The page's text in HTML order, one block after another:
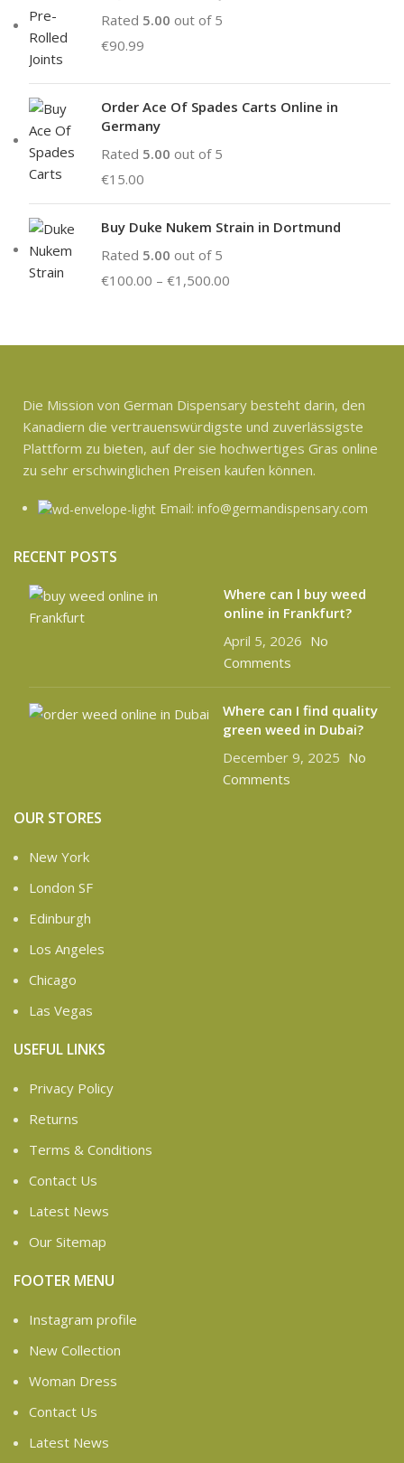
Rated 5.00 out of 5
€90.99
Order Ace Of Spades Carts Online in
Germany
Rated 5.00 out of 5
€15.00
Buy Duke Nukem Strain in Dortmund
Rated 5.00 out of 5
€100.00 – €1,500.00
Die Mission von German Dispensary besteht darin, den
Kanadiern die vertrauenswürdigste und zuverlässigste
Plattform zu bieten, auf der sie hochwertiges Gras online
zu sehr erschwinglichen Preisen kaufen können.
Email: info@germandispensary.com
RECENT POSTS
Where can l buy weed
online in Frankfurt?
April 5, 2026 No
Comments
Where can I find quality
green weed in Dubai?
December 9, 2025 No
Comments
OUR STORES
New York
London SF
Edinburgh
Los Angeles
Chicago
Las Vegas
USEFUL LINKS
Privacy Policy
Returns
Terms & Conditions
Contact Us
Latest News
Our Sitemap
FOOTER MENU
Instagram profile
New Collection
Woman Dress
Contact Us
Latest News